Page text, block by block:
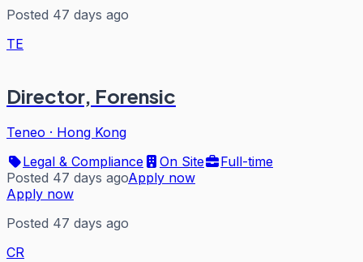
Posted 47 days ago
TE
Director, Forensic
Teneo · Hong Kong
Legal & Compliance
On Site
Full-time
Posted 47 days agoApply now
Apply now
Posted 47 days ago
CR